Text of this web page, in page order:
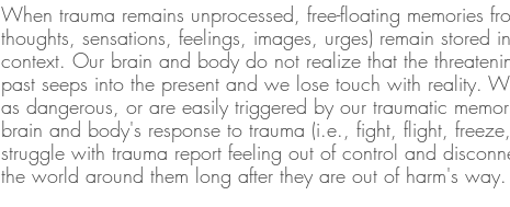
When trauma remains unprocessed, free-floating memories
thoughts, sensations, feelings, images, urges) remain stored
context. Our brain and body do not realize that the
past seeps into the present and we lose touch with reality.
as dangerous, or are easily triggered by our traumatic
brain and body's response to trauma (i.e., fight, flight,
struggle with trauma report feeling out of control and
the world around them long after they are out of harm's way.